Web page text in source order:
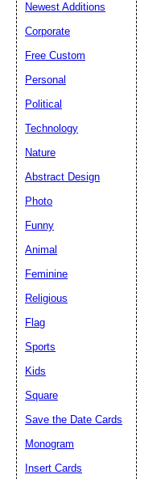
Newest Additions
Corporate
Free Custom
Personal
Political
Technology
Nature
Abstract Design
Photo
Funny
Animal
Feminine
Religious
Flag
Sports
Kids
Square
Save the Date Cards
Monogram
Insert Cards